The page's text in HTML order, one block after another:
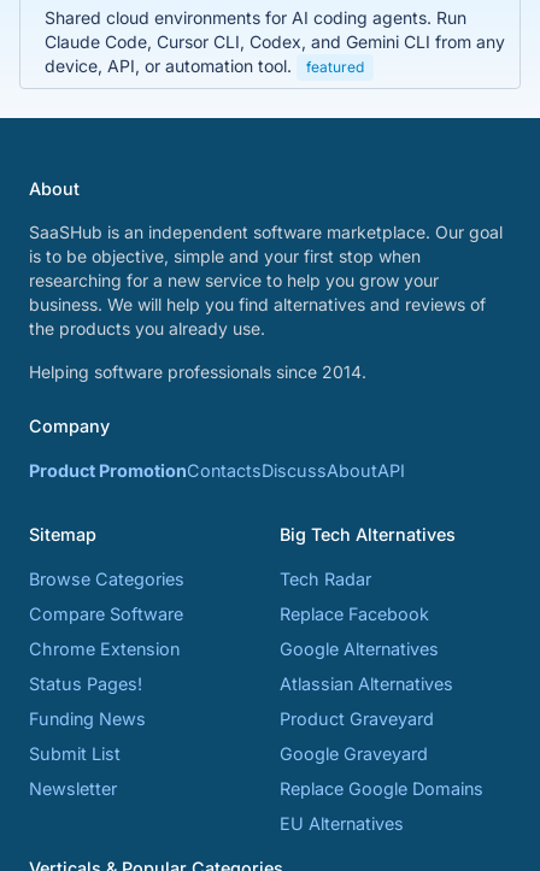
Shared cloud environments for AI coding agents. Run
Claude Code, Cursor CLI, Codex, and Gemini CLI from any
device, API, or automation tool.
featured
About
SaaSHub is an independent software marketplace. Our goal
is to be objective, simple and your first stop when
researching for a new service to help you grow your
business. We will help you find alternatives and reviews of
the products you already use.
Helping software professionals since 2014.
Company
Product PromotionContactsDiscussAboutAPI
Sitemap
Browse Categories
Compare Software
Chrome Extension
Status Pages!
Funding News
Submit List
Newsletter
Big Tech Alternatives
Tech Radar
Replace Facebook
Google Alternatives
Atlassian Alternatives
Product Graveyard
Google Graveyard
Replace Google Domains
EU Alternatives